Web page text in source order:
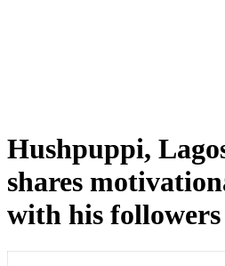
Hushpuppi,
shares
with his followers